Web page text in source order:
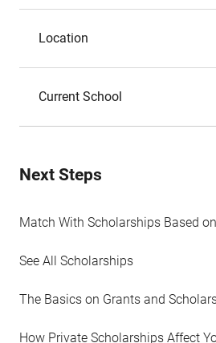
Location
Current School
Next Steps
Match With Scholarships Based
See All Scholarships
The Basics on Grants and
How Private Scholarships Affect